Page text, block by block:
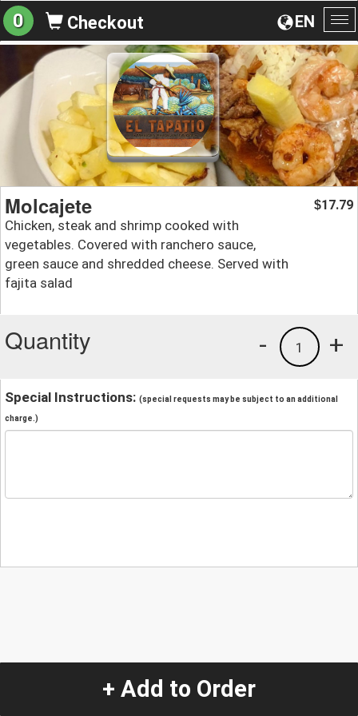
EN
0 Checkout
Molcajete
Chicken, steak and shrimp cooked with
vegetables. Covered with ranchero sauce,
green sauce and shredded cheese. Served with
fajita salad
$17.79
Quantity +
1
-
Special Instructions: (special requests may be subject to an additional
charge.)
+ Add to Order